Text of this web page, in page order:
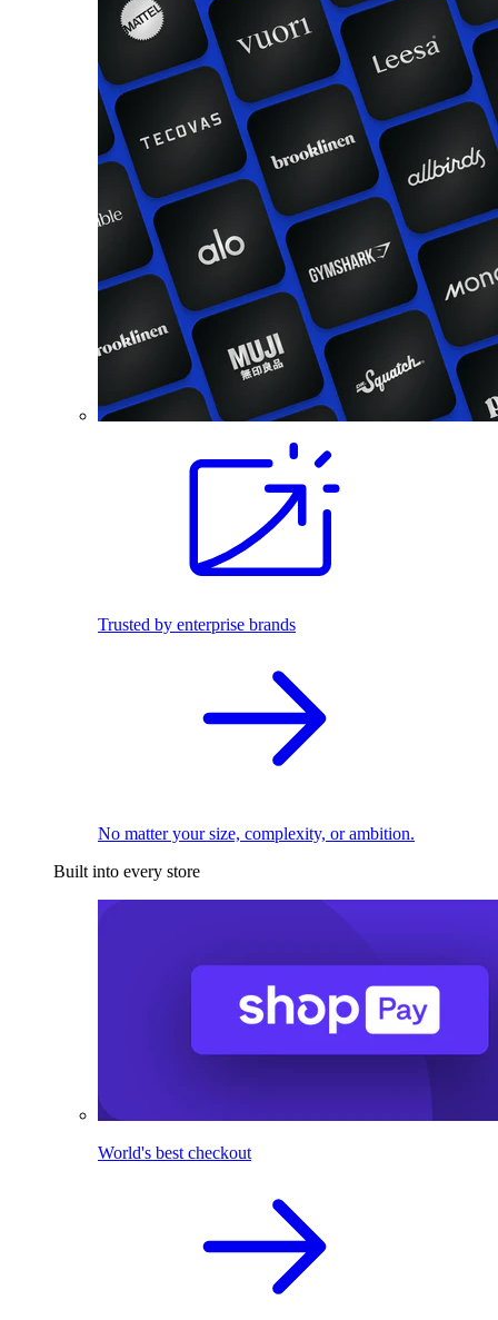
Trusted by enterprise brands
No matter your size, complexity, or ambition.
Built into every store
World's best checkout